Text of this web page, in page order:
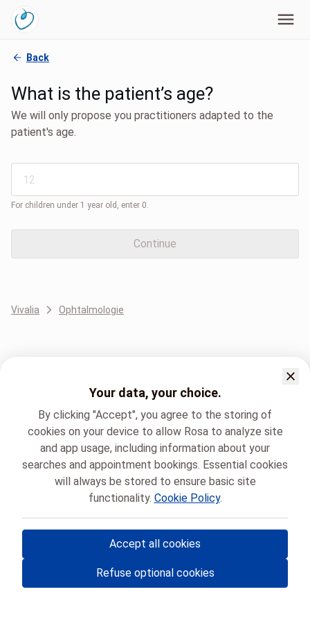
Back
What is the patient’s age?
We will only propose you practitioners adapted to the
patient's age.
For children under 1 year old, enter 0.
Continue
Vivalia Ophtalmologie
- Your medical appointments in Belgium 🇧🇪
Your data, your choice.
By clicking "Accept", you agree to the storing of
cookies on your device to allow Rosa to analyze site
and app usage, including information about your
searches and appointment bookings. Essential cookies
will always be stored to ensure basic site
functionality. Cookie Policy.
Accept all cookies
Refuse optional cookies